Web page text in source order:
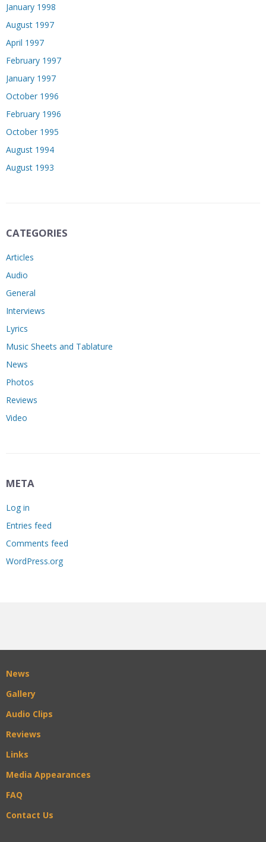
January 1998
August 1997
April 1997
February 1997
January 1997
October 1996
February 1996
October 1995
August 1994
August 1993
CATEGORIES
Articles
Audio
General
Interviews
Lyrics
Music Sheets and Tablature
News
Photos
Reviews
Video
META
Log in
Entries feed
Comments feed
WordPress.org
News
Gallery
Audio Clips
Reviews
Links
Media Appearances
FAQ
Contact Us